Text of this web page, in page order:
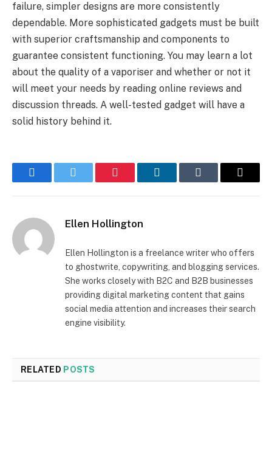
failure, simpler designs are more consistently
dependable. More sophisticated gadgets must be built
with superior craftsmanship and components to
guarantee consistent functioning. You may learn a lot
about the quality of a vaporiser and whether or not it
will meet your needs by reading online reviews and
discussion threads. A well-tested gadget will have a
solid history behind it.
FacebookTwitter Pinterest LinkedInTumblr Email
Ellen Hollington
Ellen Hollington is a freelance writer who offers
to ghostwrite, copywriting, and blogging services.
She works closely with B2C and B2B businesses
providing digital marketing content that gains
social media attention and increases their search
engine visibility.
RELATED POSTS